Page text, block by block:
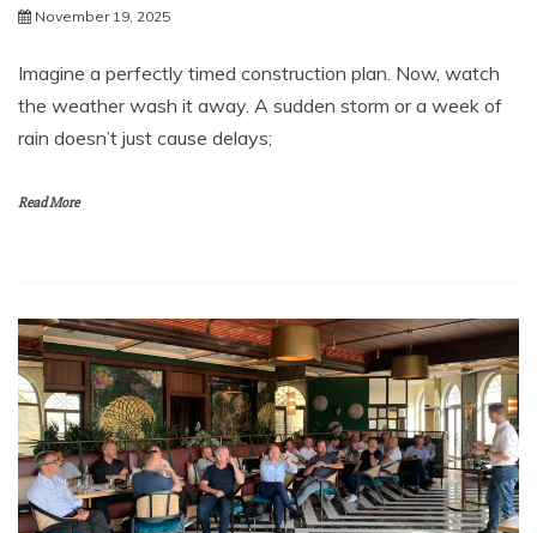
November 19, 2025
Imagine a perfectly timed construction plan. Now, watch
the weather wash it away. A sudden storm or a week of
rain doesn’t just cause delays;
Read More